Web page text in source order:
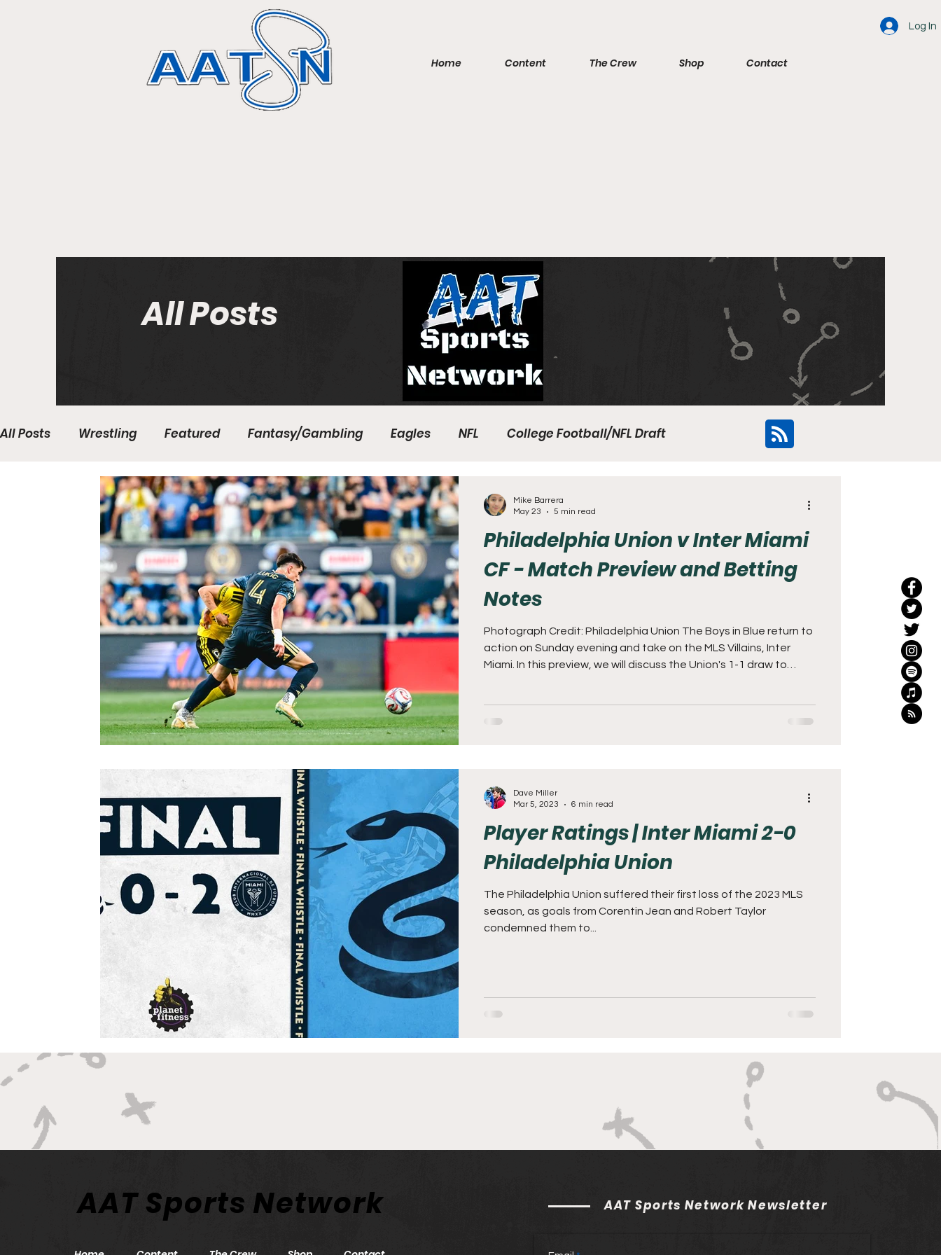
Log In
Home Content The Crew Shop Contact
All Posts
All Posts Wrestling Featured Fantasy/Gambling Eagles NFL College Football/NFL Draft
Write With Us All About Everything Baseball Sixers Union
College Basketball
Philadelphia Union v Inter Miami
CF - Match Preview and Betting
Notes
Photograph Credit: Philadelphia Union The Boys in Blue return to
action on Sunday evening and take on the MLS Villains, Inter
Miami. In this preview, we will discuss the Union's 1-1 draw to
Mike Barrera
May 23
5 min read
Player Ratings | Inter Miami 2-0
Philadelphia Union
The Philadelphia Union suffered their first loss of the 2023 MLS
season, as goals from Corentin Jean and Robert Taylor
condemned them to...
Dave Miller
Mar 5, 2023
6 min read
AAT Sports Network AAT Sports Network Newsletter